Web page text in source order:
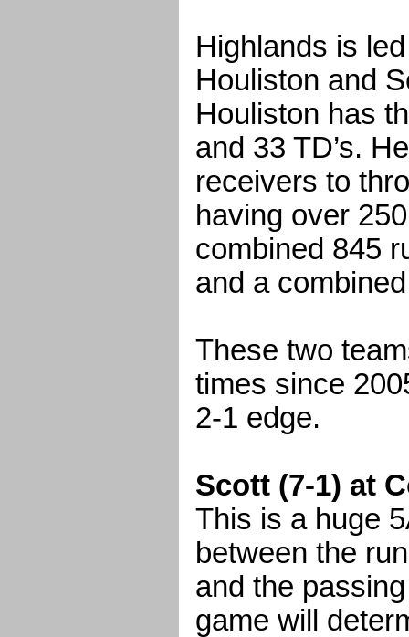
Highlands is
Houliston and
Houliston has
and 33 TD’s.
receivers to
having over
combined 845
and a combined
These two
times since
2-1 edge.
Scott (7-1) at
This is a huge
between the
and the
game will